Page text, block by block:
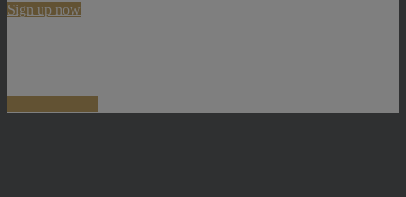
Sign up now